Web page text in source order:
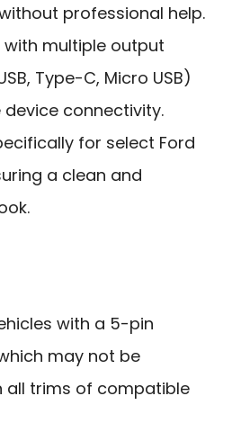
professional help.
multiple output
Type-C, Micro USB)
connectivity.
for select Ford
a clean and
with a 5-pin
may not be
all trims of compatible